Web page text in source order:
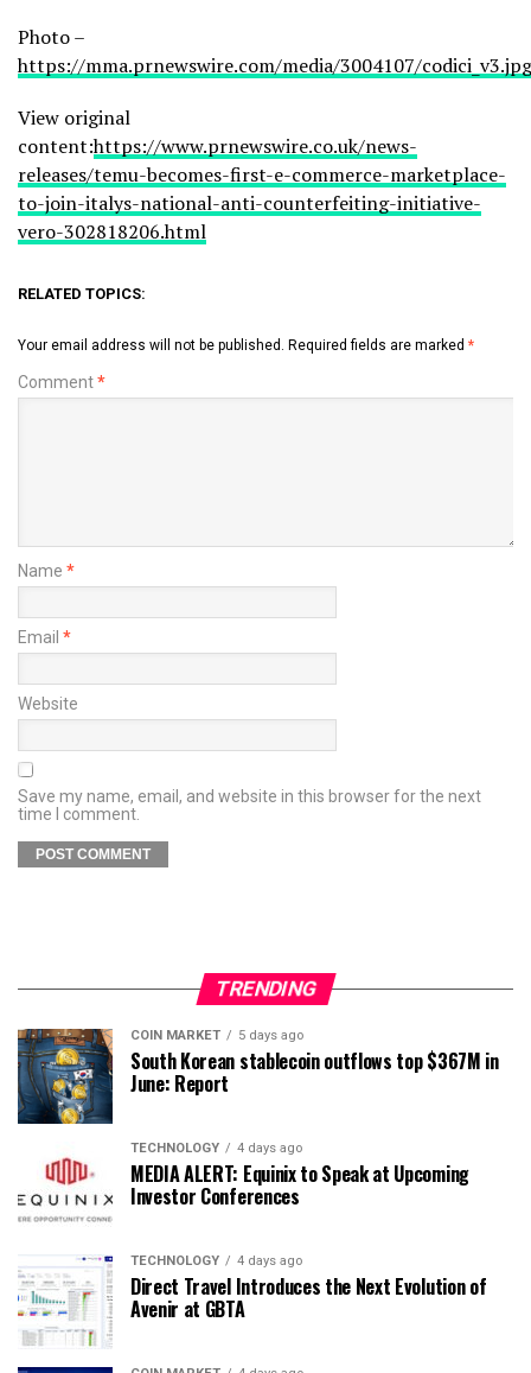
Photo –
https://mma.prnewswire.com/media/3004107/codici_v3.jpg
View original
content:https://www.prnewswire.co.uk/news-
releases/temu-becomes-first-e-commerce-marketplace-
to-join-italys-national-anti-counterfeiting-initiative-
vero-302818206.html
RELATED TOPICS:
Your email address will not be published. Required fields are marked *
Comment*
Name *
Email *
Website
Save my name, email, and website in this browser for the next
time I comment.
TRENDING
COIN MARKET 5 days ago
South Korean stablecoin outflows top $367M in
June: Report
TECHNOLOGY 4 days ago
MEDIA ALERT: Equinix to Speak at Upcoming
Investor Conferences
TECHNOLOGY 4 days ago
Direct Travel Introduces the Next Evolution of
Avenir at GBTA